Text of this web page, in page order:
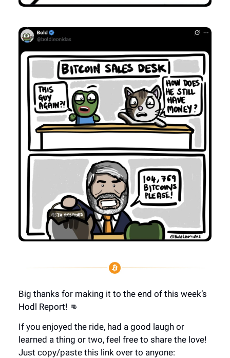
Big thanks for making it to the end of this week’s
Hodl Report! 👊
If you enjoyed the ride, had a good laugh or
learned a thing or two, feel free to share the love!
Just copy/paste this link over to anyone: